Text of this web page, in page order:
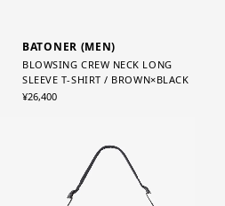
BATONER (MEN)
BLOWSING CREW NECK LONG
SLEEVE T-SHIRT / BROWN×BLACK
¥26,400